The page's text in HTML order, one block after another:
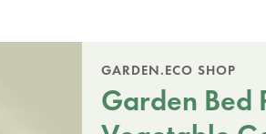
GARDEN.ECO SHOP
Garden Bed